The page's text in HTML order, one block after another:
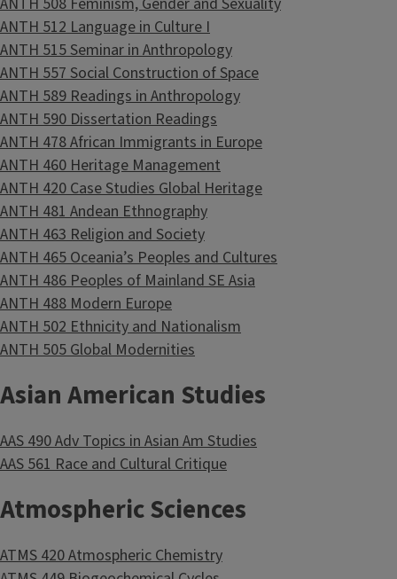
ANTH 512 Language in Culture I
ANTH 515 Seminar in Anthropology
ANTH 557 Social Construction of Space
ANTH 589 Readings in Anthropology
ANTH 590 Dissertation Readings
ANTH 478 African Immigrants in Europe
ANTH 460 Heritage Management
ANTH 420 Case Studies Global Heritage
ANTH 481 Andean Ethnography
ANTH 463 Religion and Society
ANTH 465 Oceania’s Peoples and Cultures
ANTH 486 Peoples of Mainland SE Asia
ANTH 488 Modern Europe
ANTH 502 Ethnicity and Nationalism
ANTH 505 Global Modernities
Asian American Studies
AAS 490 Adv Topics in Asian Am Studies
AAS 561 Race and Cultural Critique
Atmospheric Sciences
ATMS 420 Atmospheric Chemistry